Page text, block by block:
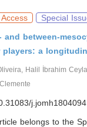
Special
and between-
players: a
Halil İbrahim
j.jomh1804094
belongs to the